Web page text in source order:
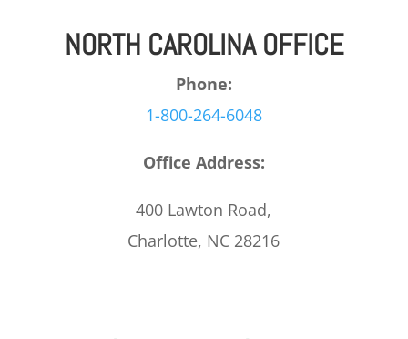
NORTH CAROLINA OFFICE
Phone:
1-800-264-6048
Office Address:
400 Lawton Road,
Charlotte, NC 28216